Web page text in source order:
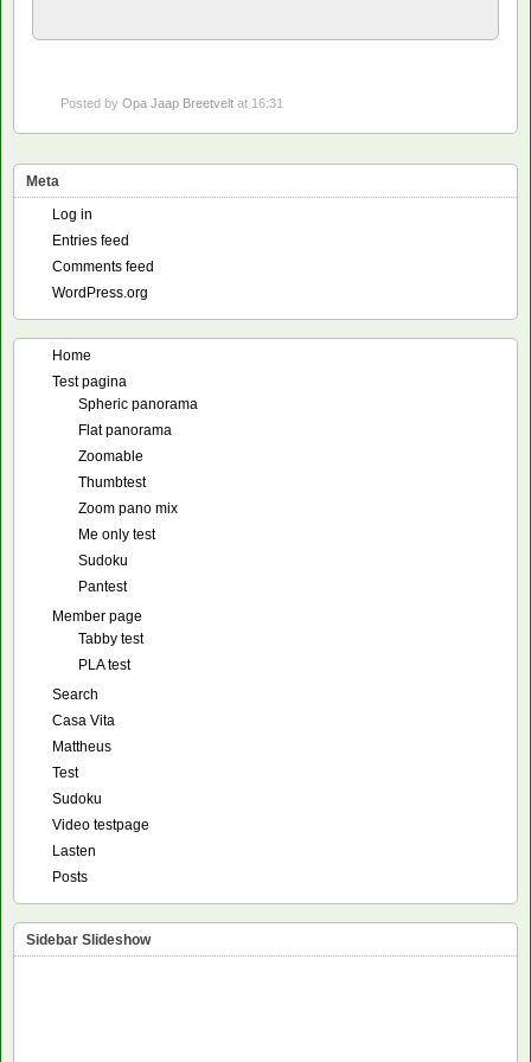
Posted by Opa Jaap Breetvelt at 16:31
Meta
Log in
Entries feed
Comments feed
WordPress.org
Home
Test pagina
Spheric panorama
Flat panorama
Zoomable
Thumbtest
Zoom pano mix
Me only test
Sudoku
Pantest
Member page
Tabby test
PLA test
Search
Casa Vita
Mattheus
Test
Sudoku
Video testpage
Lasten
Posts
Sidebar Slideshow